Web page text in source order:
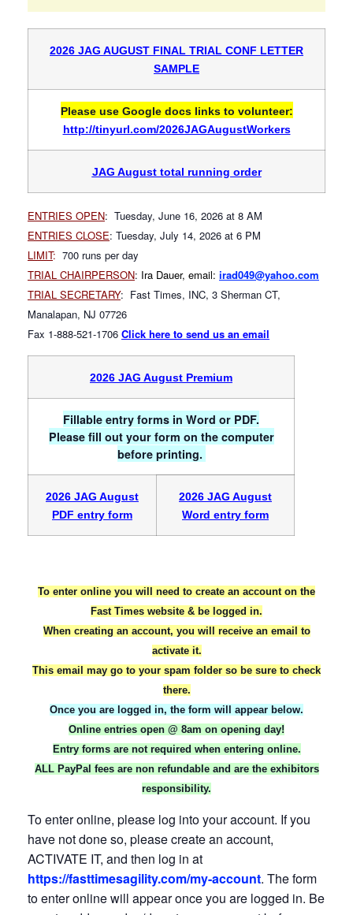
2026 JAG AUGUST FINAL TRIAL CONF LETTER
SAMPLE
Please use Google docs links to volunteer:
http://tinyurl.com/2026JAGAugustWorkers
JAG August total running order
ENTRIES OPEN: Tuesday, June 16, 2026 at 8 AM
ENTRIES CLOSE: Tuesday, July 14, 2026 at 6 PM
LIMIT: 700 runs per day
TRIAL CHAIRPERSON: Ira Dauer, email: irad049@yahoo.com
TRIAL SECRETARY: Fast Times, INC, 3 Sherman CT,
Manalapan, NJ 07726
Fax 1-888-521-1706 Click here to send us an email
2026 JAG August Premium
Fillable entry forms in Word or PDF.
Please fill out your form on the computer
before printing.
2026 JAG August
PDF entry form
2026 JAG August
Word entry form
To enter online you will need to create an account on the
Fast Times website & be logged in.
When creating an account, you will receive an email to
activate it.
This email may go to your spam folder so be sure to check
there.
Once you are logged in, the form will appear below.
Online entries open @ 8am on opening day!
Entry forms are not required when entering online.
ALL PayPal fees are non refundable and are the exhibitors
responsibility.
To enter online, please log into your account. If you
have not done so, please create an account,
ACTIVATE IT, and then log in at
https://fasttimesagility.com/my-account. The form
to enter online will appear once you are logged in. Be